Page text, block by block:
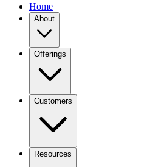
Home
About
Offerings
Customers
Resources